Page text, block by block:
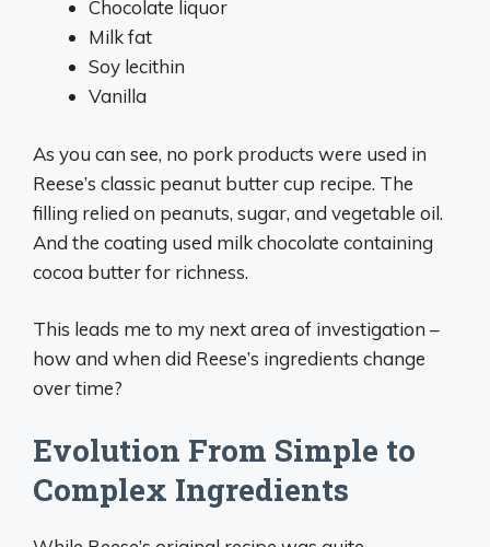
Chocolate liquor
Milk fat
Soy lecithin
Vanilla
As you can see, no pork products were used in
Reese’s classic peanut butter cup recipe. The
filling relied on peanuts, sugar, and vegetable oil.
And the coating used milk chocolate containing
cocoa butter for richness.
This leads me to my next area of investigation –
how and when did Reese’s ingredients change
over time?
Evolution From Simple to
Complex Ingredients